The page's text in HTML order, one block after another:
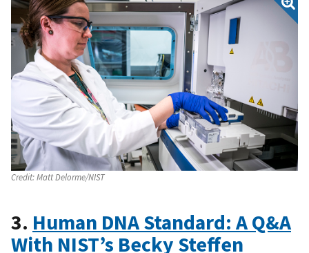
Credit:Matt Delorme/NIST
3. Human DNA Standard: A Q&A
With NIST’s Becky Steffen